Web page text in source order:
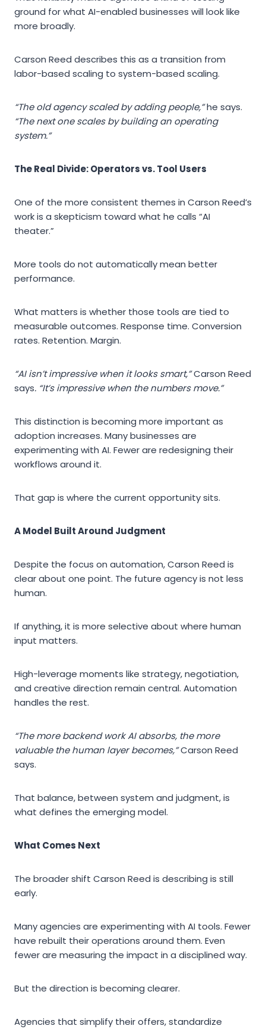
ground for what AI-enabled businesses will look like
more broadly.
Carson Reed describes this as a transition from
labor-based scaling to system-based scaling.
“The old agency scaled by adding people,”he says.
“The next one scales by building an operating
system.”
The Real Divide: Operators vs. Tool Users
One of the more consistent themes in Carson Reed’s
work is a skepticism toward what he calls “AI
theater.”
More tools do not automatically mean better
performance.
What matters is whether those tools are tied to
measurable outcomes. Response time. Conversion
rates. Retention. Margin.
“AI isn’t impressive when it looks smart,”Carson Reed
says. “It’s impressive when the numbers move.”
This distinction is becoming more important as
adoption increases. Many businesses are
experimenting with AI. Fewer are redesigning their
workflows around it.
That gap is where the current opportunity sits.
A Model Built Around Judgment
Despite the focus on automation, Carson Reed is
clear about one point. The future agency is not less
human.
If anything, it is more selective about where human
input matters.
High-leverage moments like strategy, negotiation,
and creative direction remain central. Automation
handles the rest.
“The more backend work AI absorbs, the more
valuable the human layer becomes,”Carson Reed
says.
That balance, between system and judgment, is
what defines the emerging model.
What Comes Next
The broader shift Carson Reed is describing is still
early.
Many agencies are experimenting with AI tools. Fewer
have rebuilt their operations around them. Even
fewer are measuring the impact in a disciplined way.
But the direction is becoming clearer.
Agencies that simplify their offers, standardize